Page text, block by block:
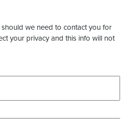
we need to contact you for
your privacy and this info will not